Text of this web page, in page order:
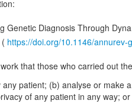
Genetic Diagnosis Through
https://doi.org/10.1146/
that those who carried out
patient; (b) analyse or
of any patient in any way;